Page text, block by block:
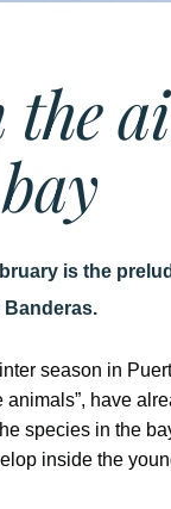
the
is the
season in
animals”, have
species in the
inside the